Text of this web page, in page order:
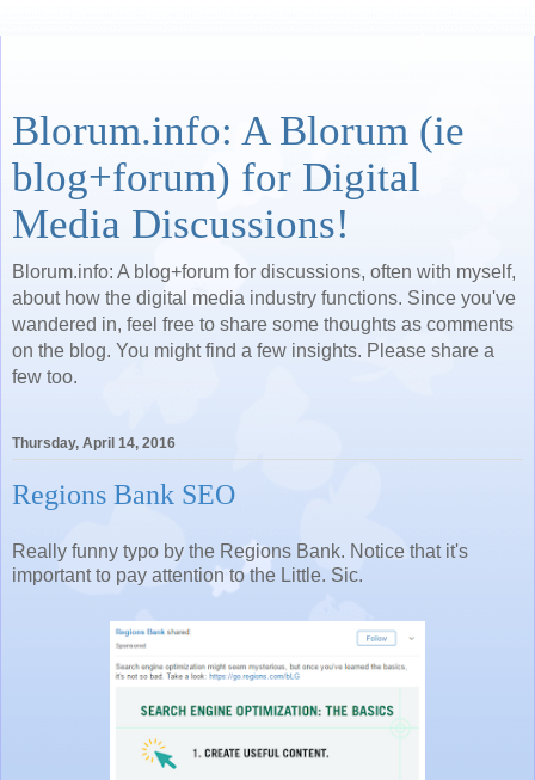
Blorum.info: A Blorum (ie
blog+forum) for Digital
Media Discussions!
Blorum.info: A blog+forum for discussions, often with myself,
about how the digital media industry functions. Since you've
wandered in, feel free to share some thoughts as comments
on the blog. You might find a few insights. Please share a
few too.
Thursday, April 14, 2016
Regions Bank SEO
Really funny typo by the Regions Bank. Notice that it's
important to pay attention to the Little. Sic.